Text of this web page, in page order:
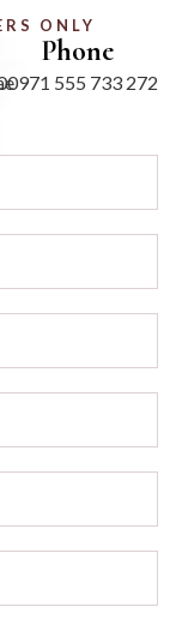
ONLY
Phone
555 733 272